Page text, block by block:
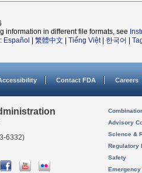
information in different file formats, see
Español 繁體中文 Tiếng Việt| 한국어
Contact FDA Careers
6332)
Advisory
Science &
Regulatory
Safety